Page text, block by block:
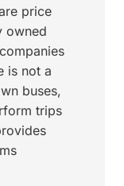
price
owned
is not a
buses,
trips